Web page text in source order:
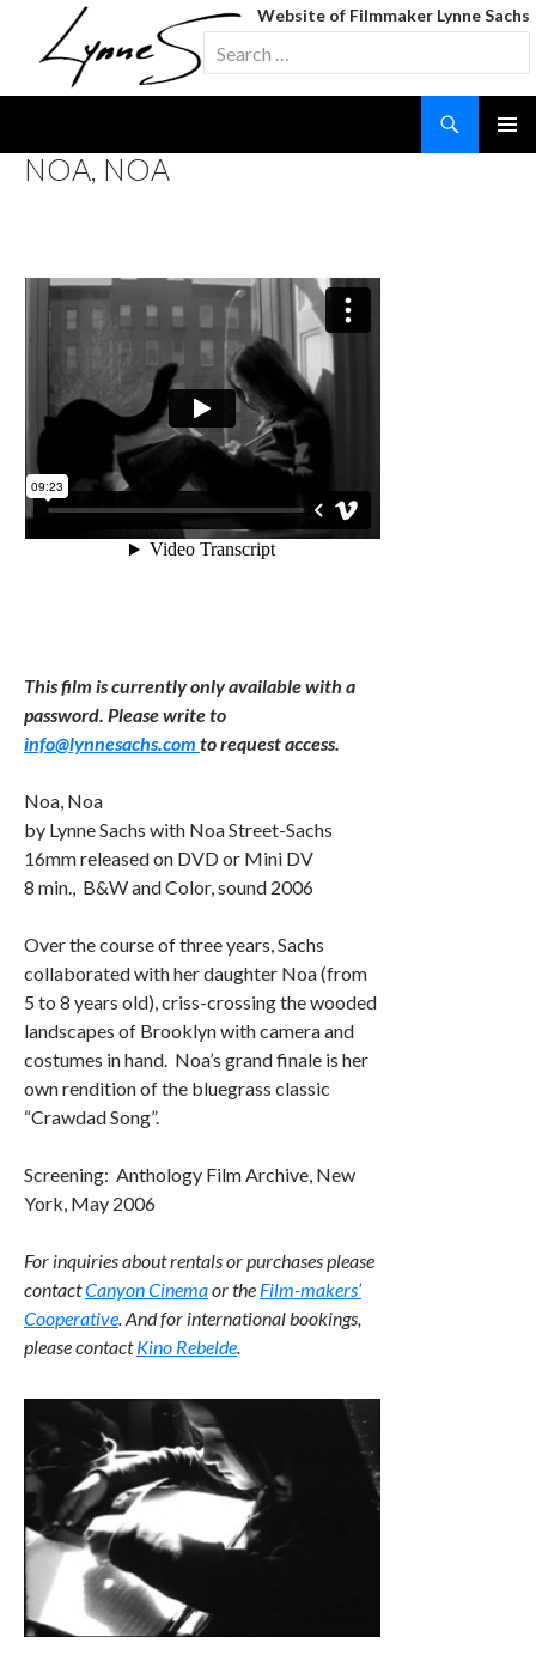
Website of Filmmaker Lynne Sachs
Search
for:
TONOA, NOA
This film is currently only available with a
password. Please write to
info@lynnesachs.com to request access.
Noa, Noa
by Lynne Sachs with Noa Street-Sachs
16mm released on DVD or Mini DV
8 min., B&W and Color, sound 2006
Over the course of three years, Sachs
collaborated with her daughter Noa (from
5 to 8 years old), criss-crossing the wooded
landscapes of Brooklyn with camera and
costumes in hand. Noa’s grand finale is her
own rendition of the bluegrass classic
“Crawdad Song”.
Screening: Anthology Film Archive, New
York, May 2006
For inquiries about rentals or purchases please
contactCanyon Cinemaor the Film-makers’
Cooperative. And for international bookings,
please contactKino Rebelde.